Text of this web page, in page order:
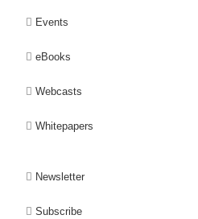
Events
eBooks
Webcasts
Whitepapers
Newsletter
Subscribe